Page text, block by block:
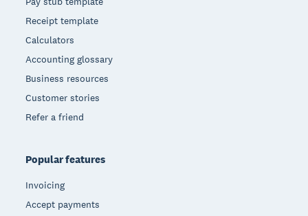
Receipt template
Calculators
Accounting glossary
Business resources
Customer stories
Refer a friend
Popular features
Invoicing
Accept payments